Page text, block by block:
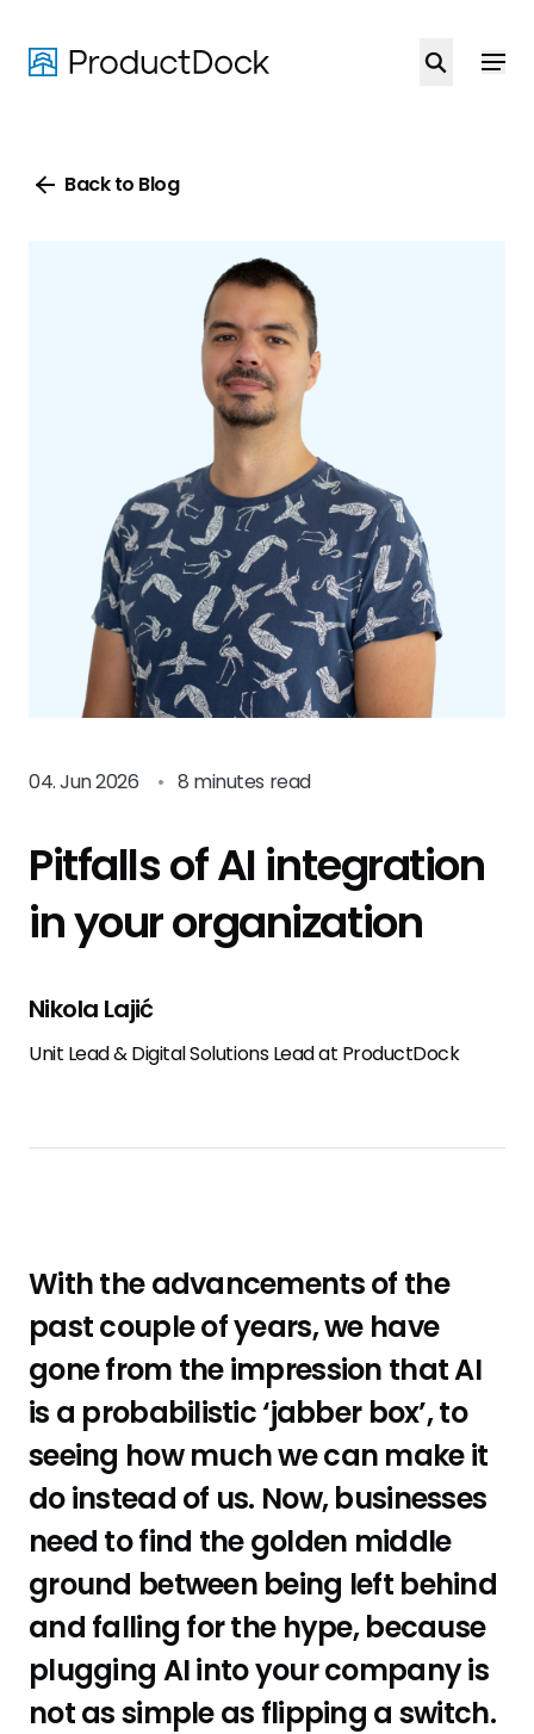
main
Back to Blog
04. Jun 2026 • 8 minutes read
Pitfalls of AI integration
in your organization
Nikola Lajić
Unit Lead & Digital Solutions Lead at ProductDock
With the advancements of the
past couple of years, we have
gone from the impression that AI
is a probabilistic ‘jabber box’, to
seeing how much we can make it
do instead of us. Now, businesses
need to find the golden middle
ground between being left behind
and falling for the hype, because
plugging AI into your company is
not as simple as flipping a switch.